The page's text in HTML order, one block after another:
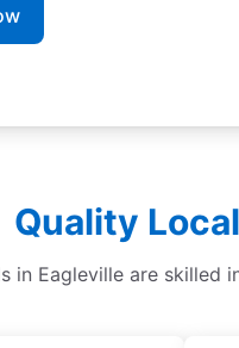
Quality
in Eagleville are skilled